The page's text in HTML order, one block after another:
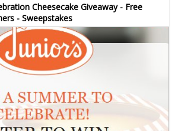
Cheesecake Giveaway - Free
- Sweepstakes